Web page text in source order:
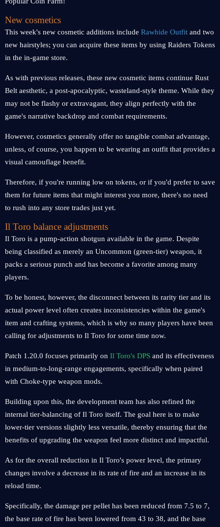
New cosmetics
This week's new cosmetic additions include Rawhide Outfit and two
new hairstyles; you can acquire these items by using Raiders Tokens
in the in-game store.
As with previous releases, these new cosmetic items continue Rust
Belt aesthetic, a post-apocalyptic, wasteland-style theme. While they
may not be flashy or extravagant, they align perfectly with the
game's narrative backdrop and combat requirements.
However, cosmetics generally offer no tangible combat advantage,
unless, of course, you happen to be wearing an outfit that provides a
visual camouflage benefit.
Therefore, if you're running low on tokens, or if you'd prefer to save
them for future items that might interest you more, there's no need
to rush into any store trades just yet.
Il Toro balance adjustments
Il Toro is a pump-action shotgun available in the game. Despite
being classified as merely an Uncommon (green-tier) weapon, it
packs a serious punch and has become a favorite among many
players.
To be honest, however, the disconnect between its rarity tier and its
actual power level often creates inconsistencies within the game's
item and crafting systems, which is why so many players have been
calling for adjustments to Il Toro for some time now.
Patch 1.20.0 focuses primarily on Il Toro's DPS and its effectiveness
in medium-to-long-range engagements, specifically when paired
with Choke-type weapon mods.
Building upon this, the development team has also refined the
internal tier-balancing of Il Toro itself. The goal here is to make
lower-tier versions slightly less versatile, thereby ensuring that the
benefits of upgrading the weapon feel more distinct and impactful.
As for the overall reduction in Il Toro's power level, the primary
changes involve a decrease in its rate of fire and an increase in its
reload time.
Specifically, the damage per pellet has been reduced from 7.5 to 7,
the base rate of fire has been lowered from 43 to 38, and the base